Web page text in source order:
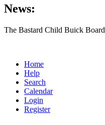
News:
The Bastard Child Buick Board
Home
Help
Search
Calendar
Login
Register